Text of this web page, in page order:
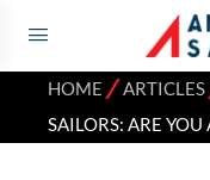
HOME ⁄ARTICLES
SAILORS: ARE YOU